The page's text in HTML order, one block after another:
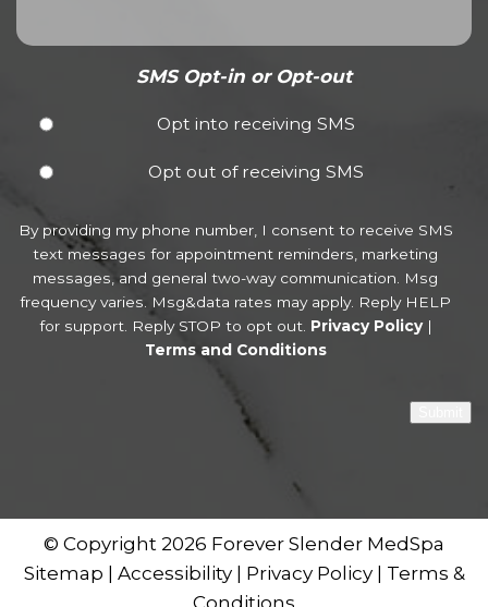
SMS Opt-in or Opt-out
Opt into receiving SMS
Opt out of receiving SMS
By providing my phone number, I consent to receive SMS
text messages for appointment reminders, marketing
messages, and general two-way communication. Msg
frequency varies. Msg&data rates may apply. Reply HELP
for support. Reply STOP to opt out. Privacy Policy|
Terms and Conditions
© Copyright 2026 Forever Slender MedSpa
Sitemap
Accessibility| Privacy Policy
Terms &